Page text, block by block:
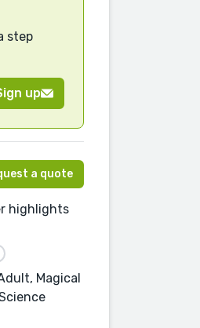
step
up
a quote
highlights
Magical